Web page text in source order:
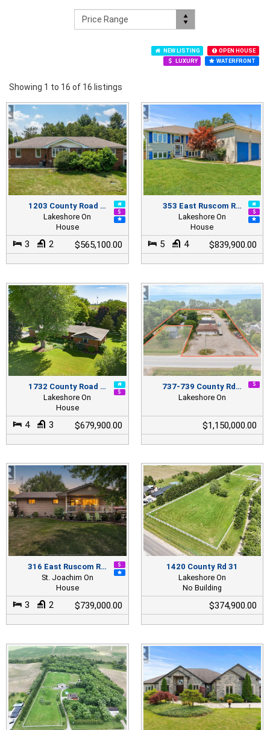
NEW LISTING
OPEN HOUSE
LUXURY
WATERFRONT
Showing 1 to 16 of 16 listings
1203 County Road …
Lakeshore On
House
3 2 $565,100.00
353 East Ruscom R…
Lakeshore On
House
5 4 $839,900.00
1732 County Road …
Lakeshore On
House
4 3 $679,900.00
737-739 County Rd…
Lakeshore On
$1,150,000.00
316 East Ruscom R…
St. Joachim On
House
3 2 $739,000.00
1420 County Rd 31
Lakeshore On
No Building
$374,900.00